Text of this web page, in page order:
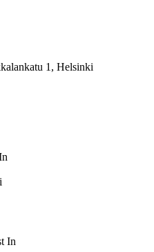
1, Helsinki
In